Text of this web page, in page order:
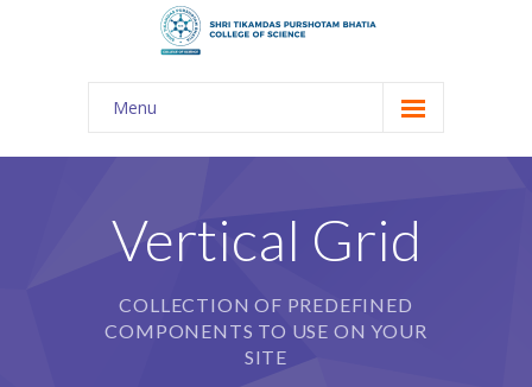
Menu
About Us
-- Shri TPB College
-- Principal Desk
Vertical Grid
COLLECTION OF PREDEFINED
COMPONENTS TO USE ON YOUR
SITE